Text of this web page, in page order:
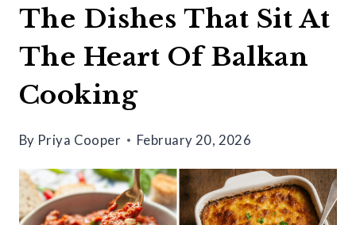
The Dishes That Sit At
The Heart Of Balkan
Cooking
By Priya Cooper February 20, 2026